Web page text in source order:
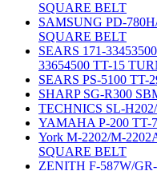
SQUARE BELT
SAMSUNG PD-
SQUARE BELT
SEARS 171-
33654500 TT-15
SEARS PS-5100
SHARP SG-R300
TECHNICS SL-
YAMAHA P-200
York M-2202/M-
SQUARE BELT
ZENITH F-587W/